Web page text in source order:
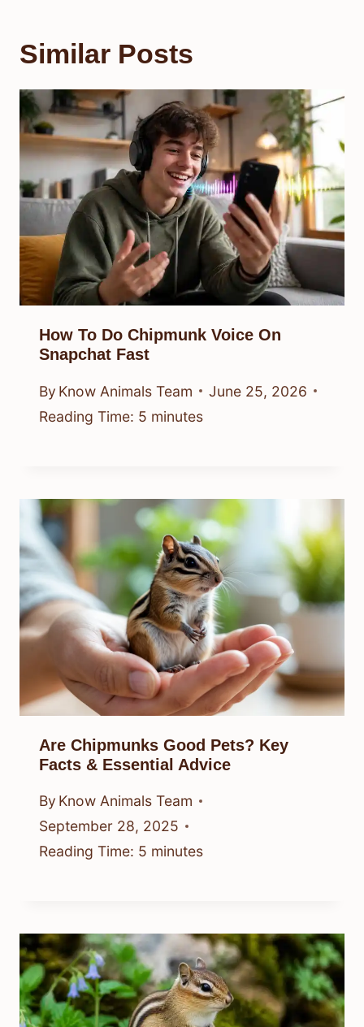
Similar Posts
How To Do Chipmunk Voice On
Snapchat Fast
By Know Animals Team
June 25, 2026
Reading Time: 5 minutes
Are Chipmunks Good Pets? Key
Facts & Essential Advice
By Know Animals Team
September 28, 2025
Reading Time: 5 minutes